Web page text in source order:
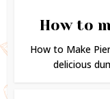
How to
How to Make
delicious